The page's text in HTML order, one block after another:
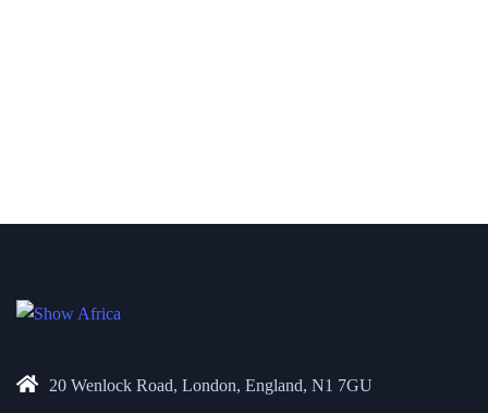
20 Wenlock Road, London, England, N1 7GU